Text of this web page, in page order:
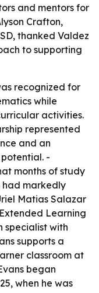
and mentors for
Crafton,
thanked Valdez
to supporting
recognized for
while
activities.
represented
and an
-
months of study
had markedly
Matias Salazar
Learning
specialist with
supports a
classroom at
began
when he was